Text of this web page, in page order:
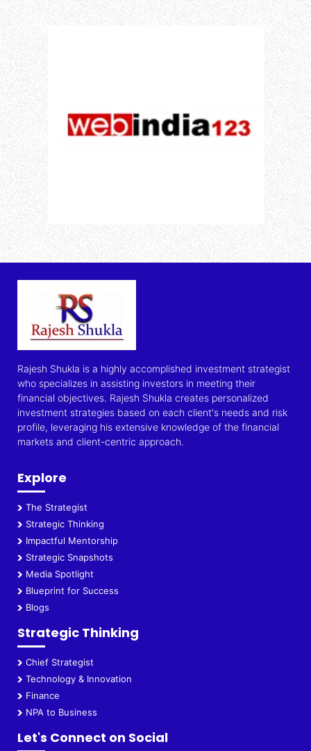
Rajesh Shukla is a highly accomplished investment strategist
who specializes in assisting investors in meeting their
financial objectives. Rajesh Shukla creates personalized
investment strategies based on each client's needs and risk
profile, leveraging his extensive knowledge of the financial
markets and client-centric approach.
Explore
The Strategist
Strategic Thinking
Impactful Mentorship
Strategic Snapshots
Media Spotlight
Blueprint for Success
Blogs
Strategic Thinking
Chief Strategist
Technology & Innovation
Finance
NPA to Business
Let's Connect on Social